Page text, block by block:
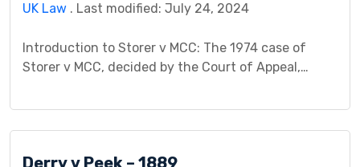
UK Law . Last modified: July 24, 2024
Introduction to Storer v MCC: The 1974 case of
Storer v MCC, decided by the Court of Appeal,
addressing the validity of agreements with
contract existed for him to purchase a property […]
Derry v Peek – 1889